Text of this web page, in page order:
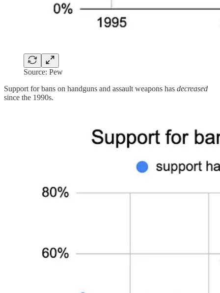
Source: Pew
Support for bans on handguns and assault weapons has decreased
since the 1990s.